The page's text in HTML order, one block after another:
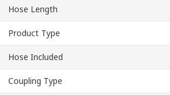
Hose Length
Product Type
Hose Included
Coupling Type